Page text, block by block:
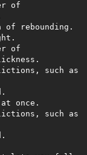
of
of rebounding.
of
such as
once.
such as